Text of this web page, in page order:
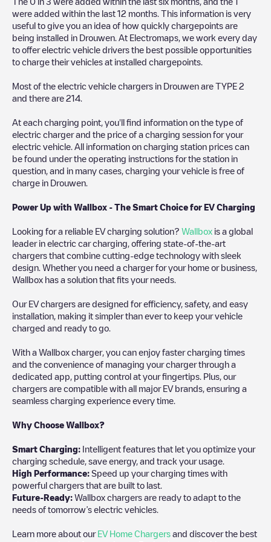
were added within the last 12 months. This information is very
useful to give you an idea of how quickly chargepoints are
being installed in Drouwen . At Electromaps, we work every day
to offer electric vehicle drivers the best possible opportunities
to charge their vehicles at installed chargepoints.
Most of the electric vehicle chargers in Drouwen are TYPE 2
and there are 214
At each charging point, you'll find information on the type of
electric charger and the price of a charging session for your
electric vehicle. All information on charging station prices can
be found under the operating instructions for the station in
question, and in many cases, charging your vehicle is free of
charge in Drouwen
Power Up with Wallbox - The Smart Choice for EV Charging
Looking for a reliable EV charging solution? Wallbox is a global
leader in electric car charging, offering state-of-the-art
chargers that combine cutting-edge technology with sleek
design. Whether you need a charger for your home or business,
Wallbox has a solution that fits your needs.
Our EV chargers are designed for efficiency, safety, and easy
installation, making it simpler than ever to keep your vehicle
charged and ready to go.
With a Wallbox charger, you can enjoy faster charging times
and the convenience of managing your charger through a
dedicated app, putting control at your fingertips. Plus, our
chargers are compatible with all major EV brands, ensuring a
seamless charging experience every time.
Why Choose Wallbox?
Smart Charging: Intelligent features that let you optimize your
charging schedule, save energy, and track your usage.
High Performance: Speed up your charging times with
powerful chargers that are built to last.
Future-Ready: Wallbox chargers are ready to adapt to the
needs of tomorrow’s electric vehicles.
Learn more about our EV Home Chargers and discover the best